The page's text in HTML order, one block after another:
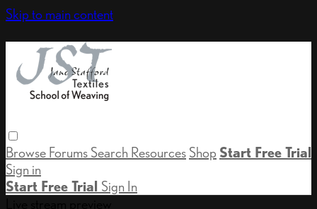
Skip to main content
Browse Forums Search Resources Shop Start Free Trial
Sign in
Start Free Trial Sign In